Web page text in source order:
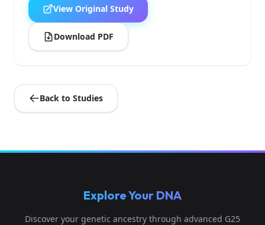
View Original Study
Download PDF
Back to Studies
Explore Your DNA
Discover your genetic ancestry through advanced G25